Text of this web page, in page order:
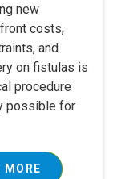
new
costs,
and
on fistulas is
procedure
possible for
MORE